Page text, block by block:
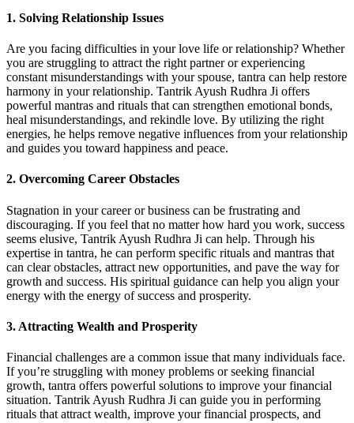
1. Solving Relationship Issues
Are you facing difficulties in your love life or relationship? Whether
you are struggling to attract the right partner or experiencing
constant misunderstandings with your spouse, tantra can help restore
harmony in your relationship. Tantrik Ayush Rudhra Ji offers
powerful mantras and rituals that can strengthen emotional bonds,
heal misunderstandings, and rekindle love. By utilizing the right
energies, he helps remove negative influences from your relationship
and guides you toward happiness and peace.
2. Overcoming Career Obstacles
Stagnation in your career or business can be frustrating and
discouraging. If you feel that no matter how hard you work, success
seems elusive, Tantrik Ayush Rudhra Ji can help. Through his
expertise in tantra, he can perform specific rituals and mantras that
can clear obstacles, attract new opportunities, and pave the way for
growth and success. His spiritual guidance can help you align your
energy with the energy of success and prosperity.
3. Attracting Wealth and Prosperity
Financial challenges are a common issue that many individuals face.
If you’re struggling with money problems or seeking financial
growth, tantra offers powerful solutions to improve your financial
situation. Tantrik Ayush Rudhra Ji can guide you in performing
rituals that attract wealth, improve your financial prospects, and